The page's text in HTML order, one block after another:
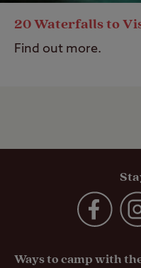
20 Waterfalls to
Find out more.
Ways to camp with